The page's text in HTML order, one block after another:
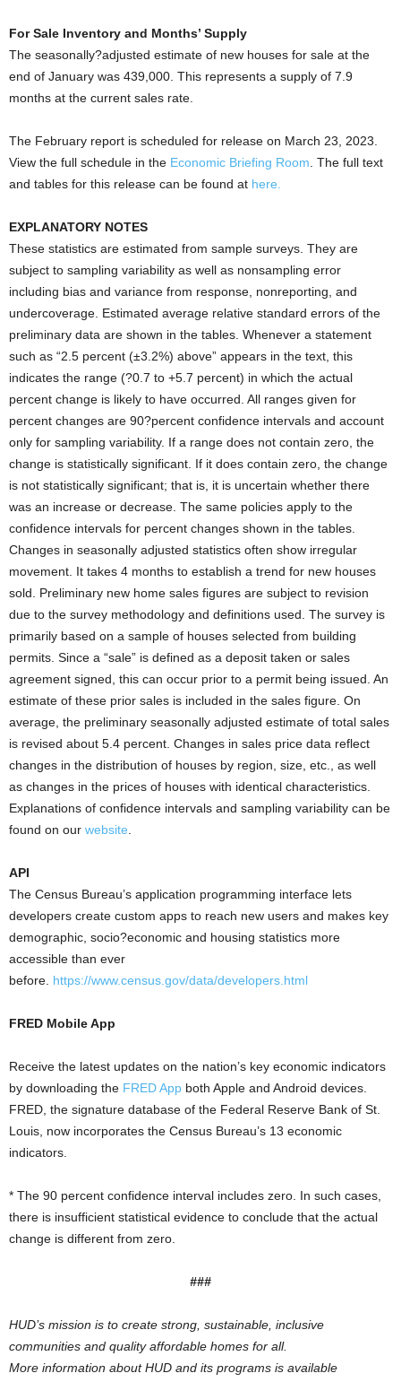
For Sale Inventory and Months’ Supply
The seasonally?adjusted estimate of new houses for sale at the
end of January was 439,000. This represents a supply of 7.9
months at the current sales rate.
The February report is scheduled for release on March 23, 2023.
View the full schedule in the Economic Briefing Room . The full text
and tables for this release can be found at here.
EXPLANATORY NOTES
These statistics are estimated from sample surveys. They are
subject to sampling variability as well as nonsampling error
including bias and variance from response, nonreporting, and
undercoverage. Estimated average relative standard errors of the
preliminary data are shown in the tables. Whenever a statement
such as “2.5 percent (±3.2%) above” appears in the text, this
indicates the range (?0.7 to +5.7 percent) in which the actual
percent change is likely to have occurred. All ranges given for
percent changes are 90?percent confidence intervals and account
only for sampling variability. If a range does not contain zero, the
change is statistically significant. If it does contain zero, the change
is not statistically significant; that is, it is uncertain whether there
was an increase or decrease. The same policies apply to the
confidence intervals for percent changes shown in the tables.
Changes in seasonally adjusted statistics often show irregular
movement. It takes 4 months to establish a trend for new houses
sold. Preliminary new home sales figures are subject to revision
due to the survey methodology and definitions used. The survey is
primarily based on a sample of houses selected from building
permits. Since a “sale” is defined as a deposit taken or sales
agreement signed, this can occur prior to a permit being issued. An
estimate of these prior sales is included in the sales figure. On
average, the preliminary seasonally adjusted estimate of total sales
is revised about 5.4 percent. Changes in sales price data reflect
changes in the distribution of houses by region, size, etc., as well
as changes in the prices of houses with identical characteristics.
Explanations of confidence intervals and sampling variability can be
found on our website
API
The Census Bureau’s application programming interface lets
developers create custom apps to reach new users and makes key
demographic, socio?economic and housing statistics more
accessible than ever
before. https://www.census.gov/data/developers.html
FRED Mobile App
Receive the latest updates on the nation’s key economic indicators
by downloading the FRED App both Apple and Android devices.
FRED, the signature database of the Federal Reserve Bank of St.
Louis, now incorporates the Census Bureau’s 13 economic
indicators.
* The 90 percent confidence interval includes zero. In such cases,
there is insufficient statistical evidence to conclude that the actual
change is different from zero.
###
HUD’s mission is to create strong, sustainable, inclusive
communities and quality affordable homes for all.
More information about HUD and its programs is available